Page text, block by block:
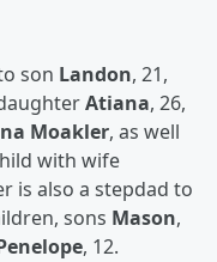
son Landon, 21,
Atiana, 26,
Moakler, as well
with wife
is also a stepdad to
sons Mason,
, 12.